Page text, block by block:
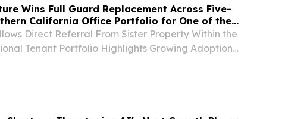
Wins Full Guard Replacement Across Five-
California Office Portfolio for One of the
Commercial Real Estate Firms
Direct Referral From Sister Property Within the
Tenant Portfolio Highlights Growing Adoption